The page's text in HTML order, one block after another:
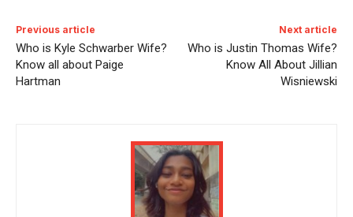
Previous article
Who is Kyle Schwarber Wife?
Know all about Paige
Hartman
Next article
Who is Justin Thomas Wife?
Know All About Jillian
Wisniewski